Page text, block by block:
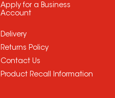
Apply for a Business
Account
Delivery
Returns Policy
Contact Us
Product Recall Information